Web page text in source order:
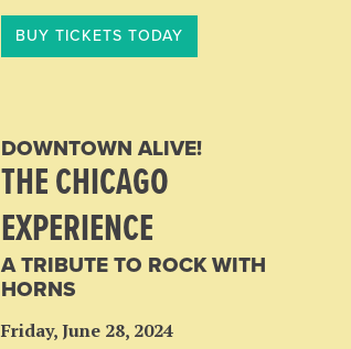
BUY TICKETS TODAY
DOWNTOWN ALIVE!
THE CHICAGO
EXPERIENCE
A TRIBUTE TO ROCK WITH
HORNS
Friday, June 28, 2024